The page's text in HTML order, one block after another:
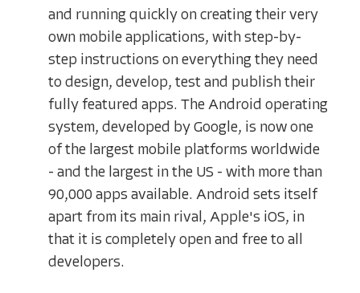
and running quickly on creating their very
own mobile applications, with step-by-
step instructions on everything they need
to design, develop, test and publish their
fully featured apps. The Android operating
system, developed by Google, is now one
of the largest mobile platforms worldwide
- and the largest in the US - with more than
90,000 apps available. Android sets itself
apart from its main rival, Apple's iOS, in
that it is completely open and free to all
developers.